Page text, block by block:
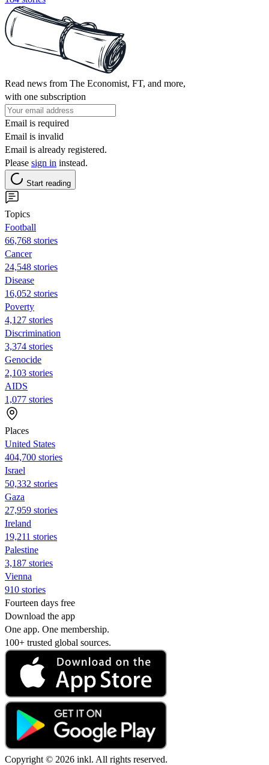
Read news from The Economist, FT, and more,
with one subscription
Email is required
Email is invalid
Email is already registered.
Please sign in instead.
Start reading
Topics
Football
66,768 stories
Cancer
24,548 stories
Disease
16,052 stories
Poverty
4,127 stories
Discrimination
3,374 stories
Genocide
2,103 stories
AIDS
1,077 stories
Places
United States
404,700 stories
Israel
50,332 stories
Gaza
27,959 stories
Ireland
19,211 stories
Palestine
3,187 stories
Vienna
910 stories
Fourteen days free
Download the app
One app. One membership.
100+ trusted global sources.
Copyright © 2026 inkl. All rights reserved.